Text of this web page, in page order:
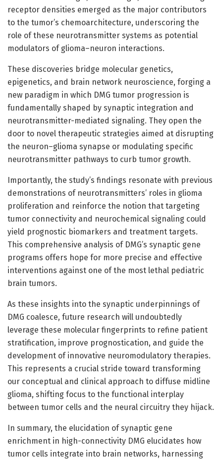
receptor densities emerged as the major contributors
to the tumor’s chemoarchitecture, underscoring the
role of these neurotransmitter systems as potential
modulators of glioma–neuron interactions.
These discoveries bridge molecular genetics,
epigenetics, and brain network neuroscience, forging a
new paradigm in which DMG tumor progression is
fundamentally shaped by synaptic integration and
neurotransmitter-mediated signaling. They open the
door to novel therapeutic strategies aimed at disrupting
the neuron–glioma synapse or modulating specific
neurotransmitter pathways to curb tumor growth.
Importantly, the study’s findings resonate with previous
demonstrations of neurotransmitters’ roles in glioma
proliferation and reinforce the notion that targeting
tumor connectivity and neurochemical signaling could
yield prognostic biomarkers and treatment targets.
This comprehensive analysis of DMG’s synaptic gene
programs offers hope for more precise and effective
interventions against one of the most lethal pediatric
brain tumors.
As these insights into the synaptic underpinnings of
DMG coalesce, future research will undoubtedly
leverage these molecular fingerprints to refine patient
stratification, improve prognostication, and guide the
development of innovative neuromodulatory therapies.
This represents a crucial stride toward transforming
our conceptual and clinical approach to diffuse midline
glioma, shifting focus to the functional interplay
between tumor cells and the neural circuitry they hijack.
In summary, the elucidation of synaptic gene
enrichment in high-connectivity DMG elucidates how
tumor cells integrate into brain networks, harnessing